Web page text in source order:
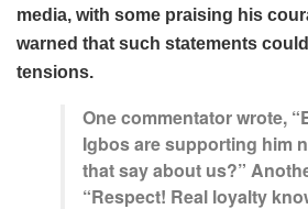
media, with some praising his
warned that such statements
tensions.
One commentator wrote,
Igbos are supporting him
that say about us?”
“Respect! Real loyalty